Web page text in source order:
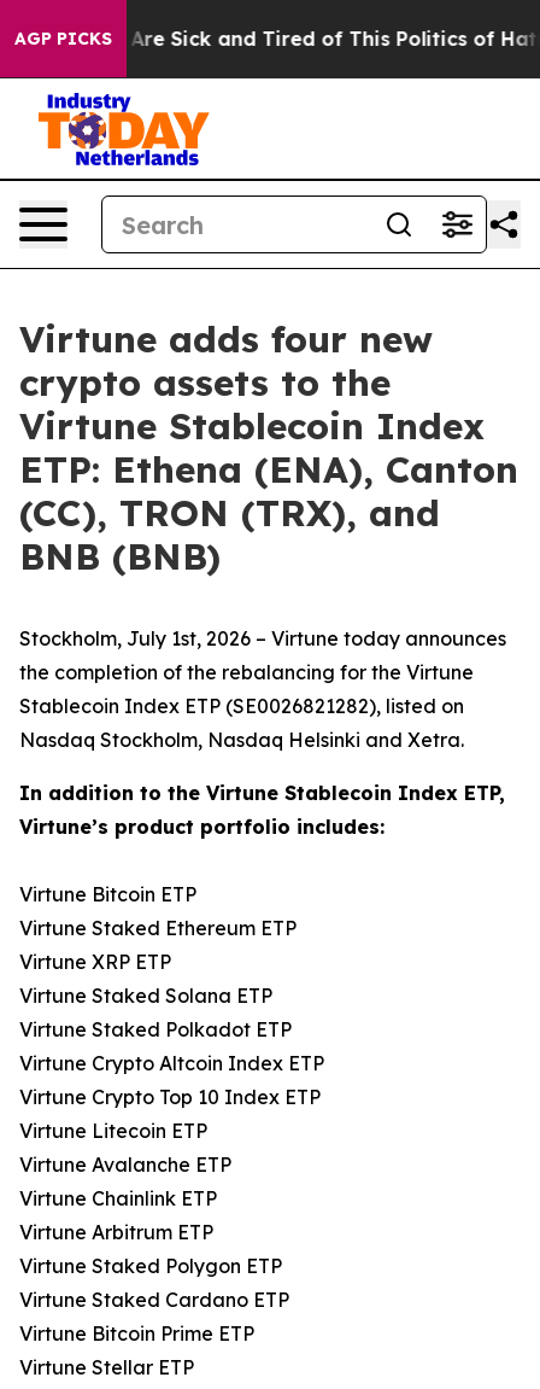
AGP PICKSAre Sick and Tired of This Politics of Hatred”
Virtune adds four new
crypto assets to the
Virtune Stablecoin Index
ETP: Ethena (ENA), Canton
(CC), TRON (TRX), and
BNB (BNB)
Stockholm, July 1st, 2026 – Virtune today announces
the completion of the rebalancing for the Virtune
Stablecoin Index ETP (SE0026821282), listed on
Nasdaq Stockholm, Nasdaq Helsinki and Xetra.
In addition to the Virtune Stablecoin Index ETP,
Virtune’s product portfolio includes:
Virtune Bitcoin ETP
Virtune Staked Ethereum ETP
Virtune XRP ETP
Virtune Staked Solana ETP
Virtune Staked Polkadot ETP
Virtune Crypto Altcoin Index ETP
Virtune Crypto Top 10 Index ETP
Virtune Litecoin ETP
Virtune Avalanche ETP
Virtune Chainlink ETP
Virtune Arbitrum ETP
Virtune Staked Polygon ETP
Virtune Staked Cardano ETP
Virtune Bitcoin Prime ETP
Virtune Stellar ETP